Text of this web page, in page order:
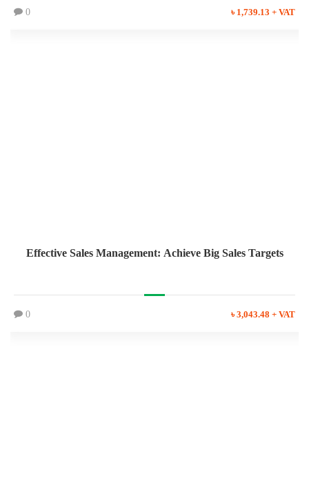
0 ৳ 1,739.13 + VAT
Effective Sales Management: Achieve Big Sales Targets
0 ৳ 3,043.48 + VAT